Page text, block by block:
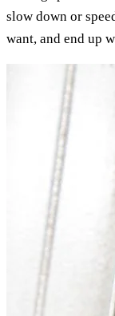
slow down or
want, and end up